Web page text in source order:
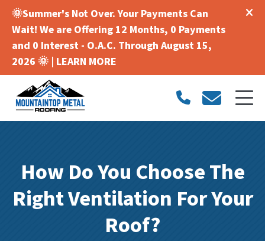
🌞Summer's Not Over. Your Payments Can
Wait! We are Offering 12 Months, 0 Payments
and 0 Interest - O.A.C. Through August 15,
2026 🌞 | LEARN MORE
How Do You Choose The
Right Ventilation For Your
Roof?